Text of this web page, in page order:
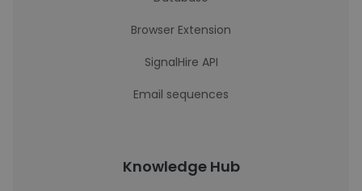
Browser Extension
SignalHire API
Email sequences
Knowledge Hub